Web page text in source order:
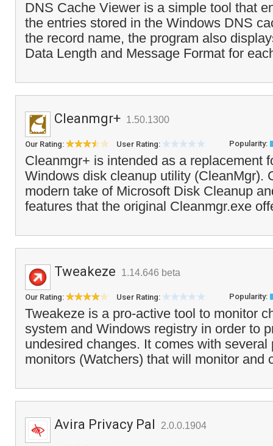
DNS Cache Viewer is a simple tool that
the entries stored in the Windows DNS
the record name, the program also
Data Length and Message Format for
Cleanmgr+ 1.50.1300
Our Rating: User Rating: Popularity:
Cleanmgr+ is intended as a replacement
Windows disk cleanup utility (CleanMgr).
modern take of Microsoft Disk Cleanup
features that the original Cleanmgr.exe
Tweakeze 1.14.646 beta
Our Rating: User Rating: Popularity:
Tweakeze is a pro-active tool to monitor
system and Windows registry in order to
undesired changes. It comes with several
monitors (Watchers) that will monitor and
Avira Privacy Pal 2.0.0.1904